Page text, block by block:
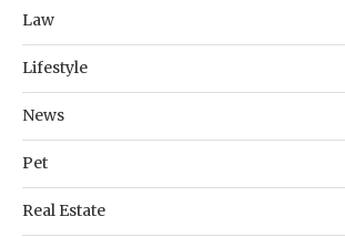
Law
Lifestyle
News
Pet
Real Estate